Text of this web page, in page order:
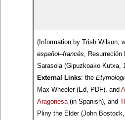
(Information by Trish Wilson,
español–francés, Resurreción
Sarasola (Gipuzkoako Kutxa,
External Links: the
Max Wheeler (Ed, PDF), and
Aragonesa(in Spanish), and
Pliny the Elder (John